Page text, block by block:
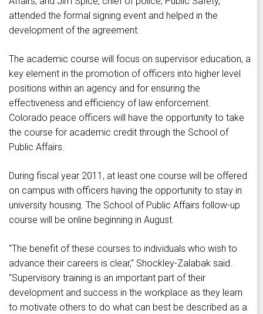
attended the formal signing event and helped in the
development of the agreement.
The academic course will focus on supervisor education, a
key element in the promotion of officers into higher level
positions within an agency and for ensuring the
effectiveness and efficiency of law enforcement.
Colorado peace officers will have the opportunity to take
the course for academic credit through the School of
Public Affairs.
During fiscal year 2011, at least one course will be offered
on campus with officers having the opportunity to stay in
university housing. The School of Public Affairs follow-up
course will be online beginning in August.
"The benefit of these courses to individuals who wish to
advance their careers is clear," Shockley-Zalabak said.
"Supervisory training is an important part of their
development and success in the workplace as they learn
to motivate others to do what can best be described as a